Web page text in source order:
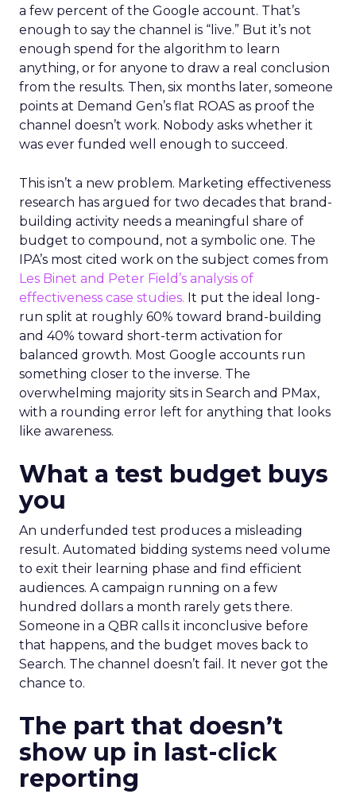
a few percent of the Google account. That’s
enough to say the channel is “live.” But it’s not
enough spend for the algorithm to learn
anything, or for anyone to draw a real conclusion
from the results. Then, six months later, someone
points at Demand Gen’s flat ROAS as proof the
channel doesn’t work. Nobody asks whether it
was ever funded well enough to succeed.
This isn’t a new problem. Marketing effectiveness
research has argued for two decades that brand-
building activity needs a meaningful share of
budget to compound, not a symbolic one. The
IPA’s most cited work on the subject comes from
Les Binet and Peter Field’s analysis of
effectiveness case studies. It put the ideal long-
run split at roughly 60% toward brand-building
and 40% toward short-term activation for
balanced growth. Most Google accounts run
something closer to the inverse. The
overwhelming majority sits in Search and PMax,
with a rounding error left for anything that looks
like awareness.
What a test budget buys
you
An underfunded test produces a misleading
result. Automated bidding systems need volume
to exit their learning phase and find efficient
audiences. A campaign running on a few
hundred dollars a month rarely gets there.
Someone in a QBR calls it inconclusive before
that happens, and the budget moves back to
Search. The channel doesn’t fail. It never got the
chance to.
The part that doesn’t
show up in last-click
reporting